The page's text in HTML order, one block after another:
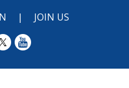
| JOIN US